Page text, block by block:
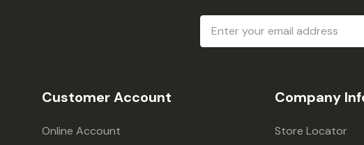
Email
Address
Customer Account
Online Account
Company
Store Locator